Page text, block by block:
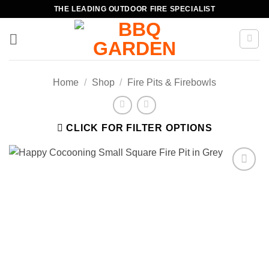
content
THE LEADING OUTDOOR FIRE SPECIALIST
Home / Shop / Fire Pits & Firebowls
CLICK FOR FILTER OPTIONS